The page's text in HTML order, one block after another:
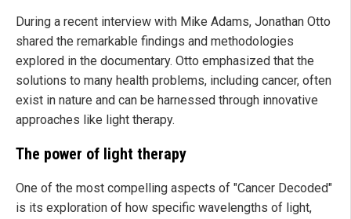
During a recent interview with Mike Adams, Jonathan Otto
shared the remarkable findings and methodologies
explored in the documentary. Otto emphasized that the
solutions to many health problems, including cancer, often
exist in nature and can be harnessed through innovative
approaches like light therapy.
The power of light therapy
One of the most compelling aspects of "Cancer Decoded"
is its exploration of how specific wavelengths of light,